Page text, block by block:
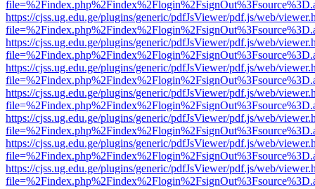
https://cjss.ug.edu.ge/plugins/generic/pdfJsViewer/pdf.js/web/
https://cjss.ug.edu.ge/plugins/generic/pdfJsViewer/pdf.js/web/
https://cjss.ug.edu.ge/plugins/generic/pdfJsViewer/pdf.js/web/
https://cjss.ug.edu.ge/plugins/generic/pdfJsViewer/pdf.js/web/
https://cjss.ug.edu.ge/plugins/generic/pdfJsViewer/pdf.js/web/
https://cjss.ug.edu.ge/plugins/generic/pdfJsViewer/pdf.js/web/
https://cjss.ug.edu.ge/plugins/generic/pdfJsViewer/pdf.js/web/